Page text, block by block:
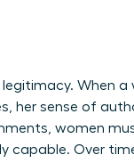
When a
her sense of
women
Over